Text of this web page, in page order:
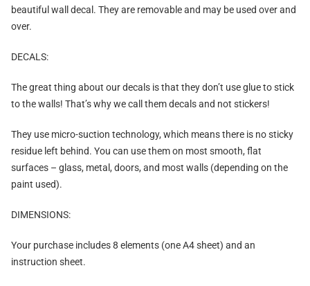
beautiful wall decal . They are removable and may be used over and
over.
DECALS:
The great thing about our decals is that they don’t use glue to stick
to the walls! That’s why we call them decals and not stickers!
They use micro-suction technology, which means there is no sticky
residue left behind. You can use them on most smooth, flat
surfaces – glass, metal, doors, and most walls (depending on the
paint used).
DIMENSIONS:
Your purchase includes 8 elements (one A4 sheet) and an
instruction sheet.